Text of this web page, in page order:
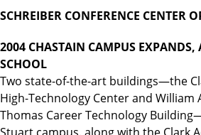
SCHREIBER CONFERENCE CENTER
2004 CHASTAIN CAMPUS EXPANDS,
SCHOOL
Two state-of-the-art buildings—the
High-Technology Center and William
Thomas Career Technology